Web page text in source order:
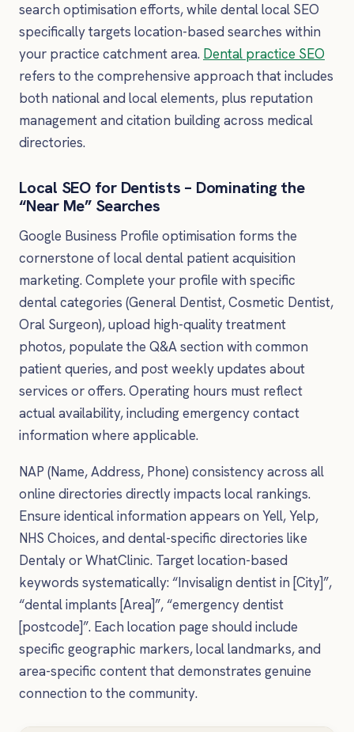
search optimisation efforts, while dental local SEO
specifically targets location-based searches within
your practice catchment area. Dental practice SEO
refers to the comprehensive approach that includes
both national and local elements, plus reputation
management and citation building across medical
directories.
Local SEO for Dentists – Dominating the
“Near Me” Searches
Google Business Profile optimisation forms the
cornerstone of local dental patient acquisition
marketing. Complete your profile with specific
dental categories (General Dentist, Cosmetic Dentist,
Oral Surgeon), upload high-quality treatment
photos, populate the Q&A section with common
patient queries, and post weekly updates about
services or offers. Operating hours must reflect
actual availability, including emergency contact
information where applicable.
NAP (Name, Address, Phone) consistency across all
online directories directly impacts local rankings.
Ensure identical information appears on Yell, Yelp,
NHS Choices, and dental-specific directories like
Dentaly or WhatClinic. Target location-based
keywords systematically: “Invisalign dentist in [City]”,
“dental implants [Area]”, “emergency dentist
[postcode]”. Each location page should include
specific geographic markers, local landmarks, and
area-specific content that demonstrates genuine
connection to the community.